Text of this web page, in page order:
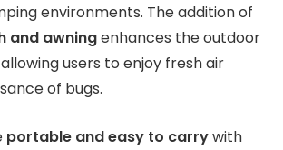
environments. The addition of
and awningenhances the outdoor
users to enjoy fresh air
of bugs.
portable and easy to carrywith